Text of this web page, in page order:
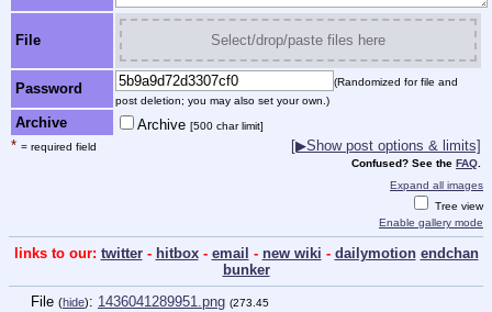
File Select/drop/paste files here
Password
(Randomized for file and
post deletion; you may also set your own.)
Archive Archive [500 char limit]
* = required field [▶Show post options & limits]
Confused? See the FAQ
Expand all images
Tree view
Enable gallery mode
links to our: twitter- hitbox- email - new wiki - dailymotion endchan
bunker
File (hide): 1436041289951.png (273.45